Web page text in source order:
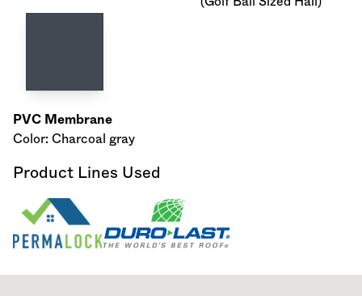
PVC Membrane
Color: Charcoal gray
Product Lines Used